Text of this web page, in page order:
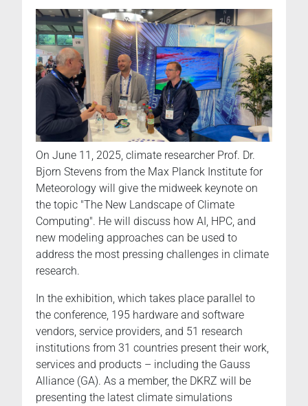
On June 11, 2025, climate researcher Prof. Dr.
Bjorn Stevens from the Max Planck Institute for
Meteorology will give the midweek keynote on
the topic "The New Landscape of Climate
Computing". He will discuss how AI, HPC, and
new modeling approaches can be used to
address the most pressing challenges in climate
research.
In the exhibition, which takes place parallel to
the conference, 195 hardware and software
vendors, service providers, and 51 research
institutions from 31 countries present their work,
services and products – including the Gauss
Alliance (GA). As a member, the DKRZ will be
presenting the latest climate simulations